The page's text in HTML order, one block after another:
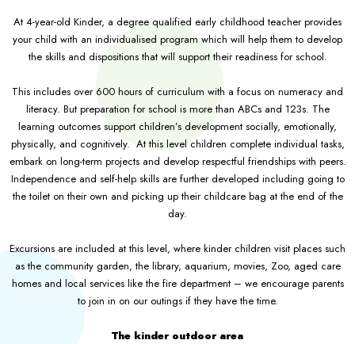
At 4-year-old Kinder, a degree qualified early childhood teacher provides
your child with an individualised program which will help them to develop
the skills and dispositions that will support their readiness for school.
This includes over 600 hours of curriculum with a focus on numeracy and
literacy. But preparation for school is more than ABCs and 123s. The
learning outcomes support children’s development socially, emotionally,
physically, and cognitively. At this level children complete individual tasks,
embark on long-term projects and develop respectful friendships with peers.
Independence and self-help skills are further developed including going to
the toilet on their own and picking up their childcare bag at the end of the
day.
Excursions are included at this level, where kinder children visit places such
as the community garden, the library, aquarium, movies, Zoo, aged care
homes and local services like the fire department – we encourage parents
to join in on our outings if they have the time.
The kinder outdoor area